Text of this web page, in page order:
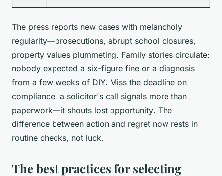
The press reports new cases with melancholy
regularity—prosecutions, abrupt school closures,
property values plummeting. Family stories circulate:
nobody expected a six-figure fine or a diagnosis
from a few weeks of DIY. Miss the deadline on
compliance, a solicitor's call signals more than
paperwork—it shouts lost opportunity. The
difference between action and regret now rests in
routine checks, not luck.
The best practices for selecting